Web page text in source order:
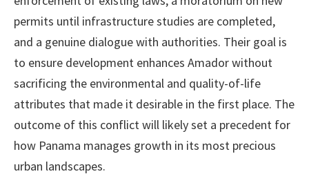
permits until infrastructure studies are completed,
and a genuine dialogue with authorities. Their goal is
to ensure development enhances Amador without
sacrificing the environmental and quality-of-life
attributes that made it desirable in the first place. The
outcome of this conflict will likely set a precedent for
how Panama manages growth in its most precious
urban landscapes.